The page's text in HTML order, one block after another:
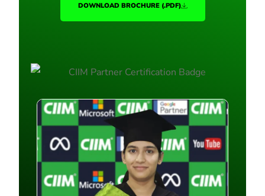
DOWNLOAD BROCHURE (.PDF)